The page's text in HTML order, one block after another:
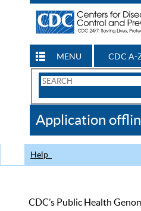
MENU CDC A-
Search
CDC
Application
Help
CDC’s Public Health